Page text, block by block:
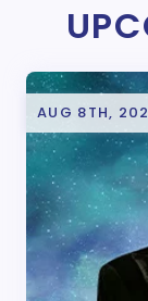
AUG 8TH,